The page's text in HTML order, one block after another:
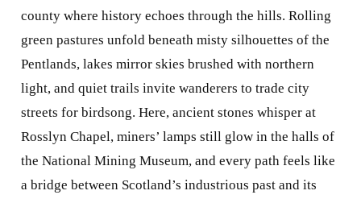
county where history echoes through the hills. Rolling
green pastures unfold beneath misty silhouettes of the
Pentlands, lakes mirror skies brushed with northern
light, and quiet trails invite wanderers to trade city
streets for birdsong. Here, ancient stones whisper at
Rosslyn Chapel, miners’ lamps still glow in the halls of
the National Mining Museum, and every path feels like
a bridge between Scotland’s industrious past and its